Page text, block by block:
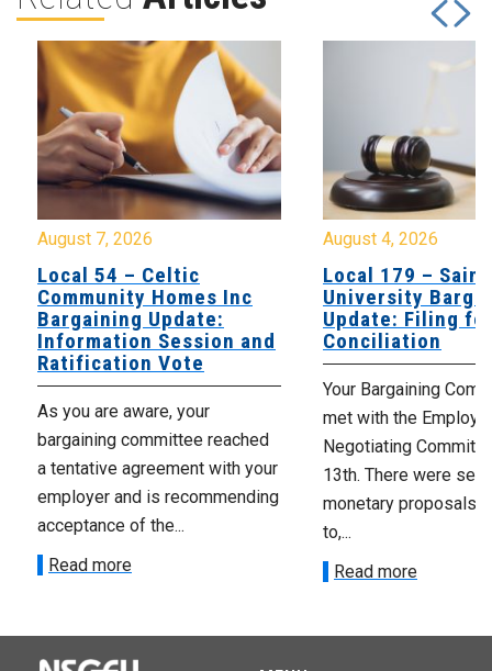
August 7, 2026
Local 54 – Celtic
Community Homes Inc
Bargaining Update:
Information Session and
Ratification Vote
As you are aware, your
bargaining committee reached
a tentative agreement with your
employer and is recommending
acceptance of the...
Read more
August 4, 2026
Local 179 – Saint
University
Update: Filing
Conciliation
Your Bargaining
met with the
Negotiating
13th. There were
monetary proposals
to,...
Read more